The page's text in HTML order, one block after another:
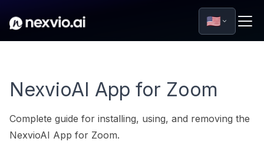
🇺🇸
NexvioAI App for Zoom
Complete guide for installing, using, and removing the
NexvioAI App for Zoom.